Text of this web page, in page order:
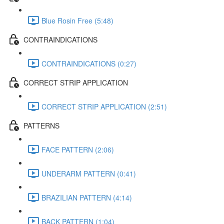
Blue Rosin Free (5:48)
CONTRAINDICATIONS
CONTRAINDICATIONS (0:27)
CORRECT STRIP APPLICATION
CORRECT STRIP APPLICATION (2:51)
PATTERNS
FACE PATTERN (2:06)
UNDERARM PATTERN (0:41)
BRAZILIAN PATTERN (4:14)
BACK PATTERN (1:04)